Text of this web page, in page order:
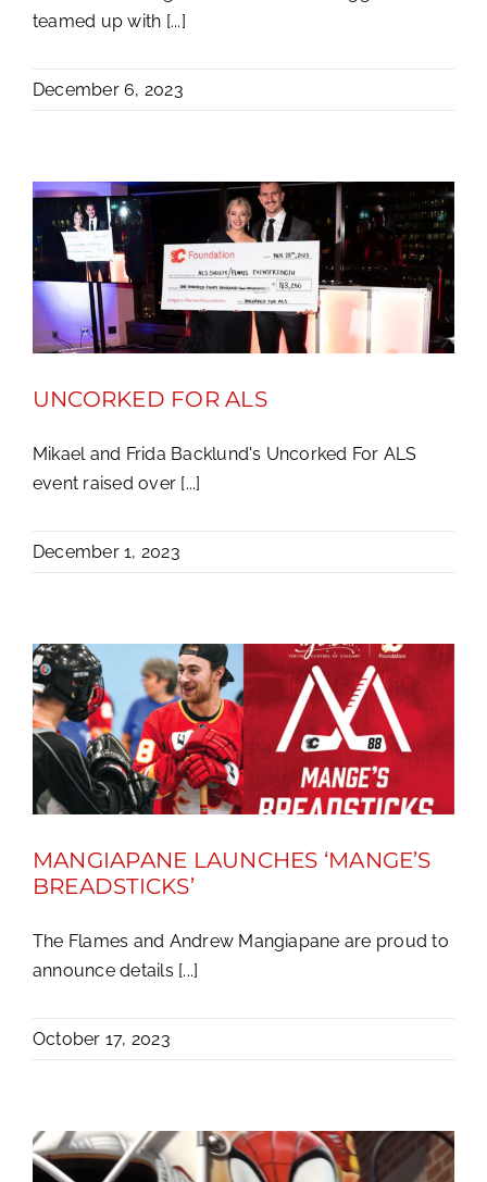
teamed up with [...]
December 6, 2023
UNCORKED FOR ALS
Mikael and Frida Backlund's Uncorked For ALS
event raised over [...]
December 1, 2023
MANGIAPANE LAUNCHES ‘MANGE’S
BREADSTICKS’
The Flames and Andrew Mangiapane are proud to
announce details [...]
October 17, 2023